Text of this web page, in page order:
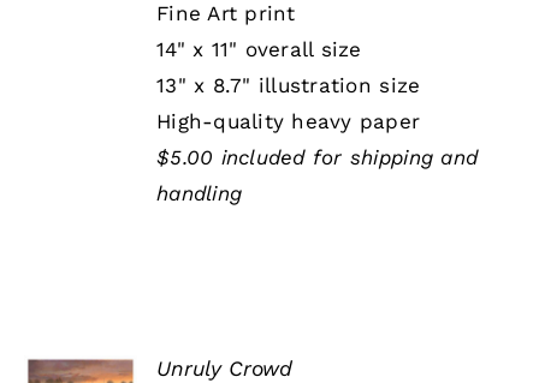
Fine Art print
14" x 11" overall size
13" x 8.7" illustration size
High-quality heavy paper
$5.00 included for shipping and
handling
Unruly Crowd